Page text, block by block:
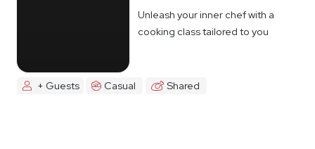
Unleash your inner chef with a
cooking class tailored to you
+ Guests Casual Shared